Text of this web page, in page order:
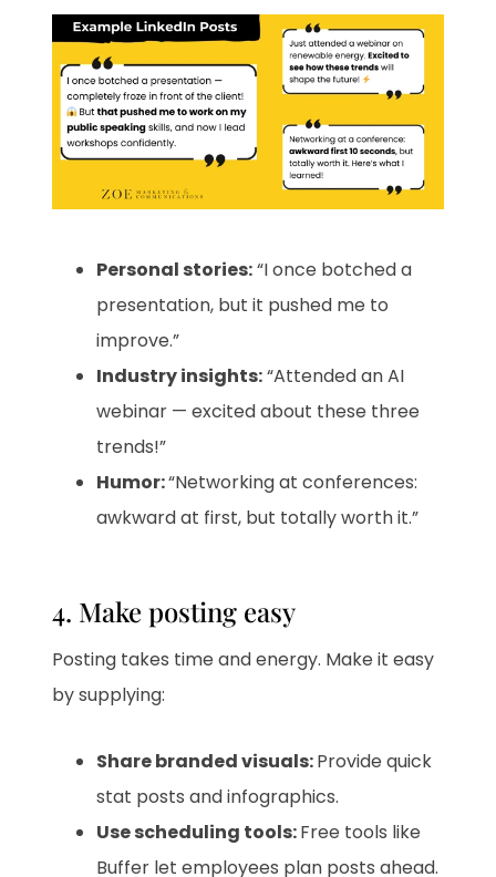
Personal stories:“I once botched a
presentation, but it pushed me to
improve.”
Industry insights:“Attended an AI
webinar — excited about these three
trends!”
Humor:“Networking at conferences:
awkward at first, but totally worth it.”
4. Make posting easy
Posting takes time and energy. Make it easy
by supplying:
Share branded visuals:Provide quick
stat posts and infographics.
Use scheduling tools:Free tools like
Buffer let employees plan posts ahead.